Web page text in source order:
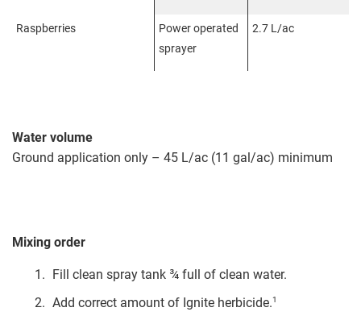
Raspberries
Power operated
sprayer
2.7 L/ac
Water volume
Ground application only – 45 L/ac (11 gal/ac) minimum
Mixing order
Fill clean spray tank ¾ full of clean water.
Add correct amount of Ignite herbicide.1